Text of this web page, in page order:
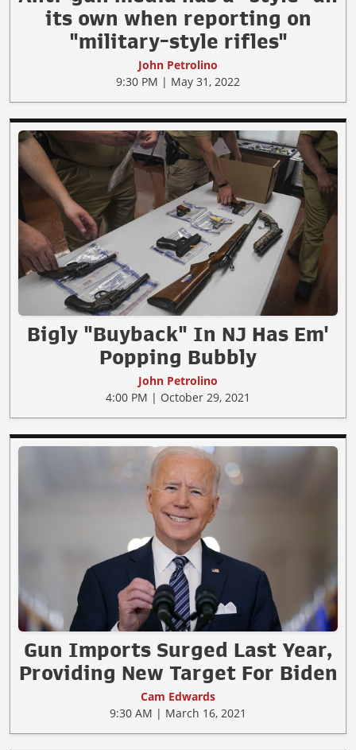
its own when reporting on
"military-style rifles"
John Petrolino
9:30 PM | May 31, 2022
Bigly "Buyback" In NJ Has Em'
Popping Bubbly
John Petrolino
4:00 PM | October 29, 2021
Gun Imports Surged Last Year,
Providing New Target For Biden
Cam Edwards
9:30 AM | March 16, 2021